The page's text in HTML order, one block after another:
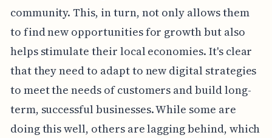
community. This, in turn, not only allows them
to find new opportunities for growth but also
helps stimulate their local economies. It's clear
that they need to adapt to new digital strategies
to meet the needs of customers and build long-
term, successful businesses. While some are
doing this well, others are lagging behind, which